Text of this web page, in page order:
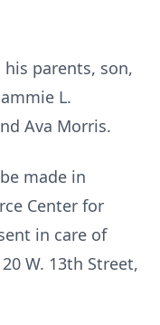
his parents, son,
L.
Ava Morris.
made in
Center for
in care of
W. 13th Street,